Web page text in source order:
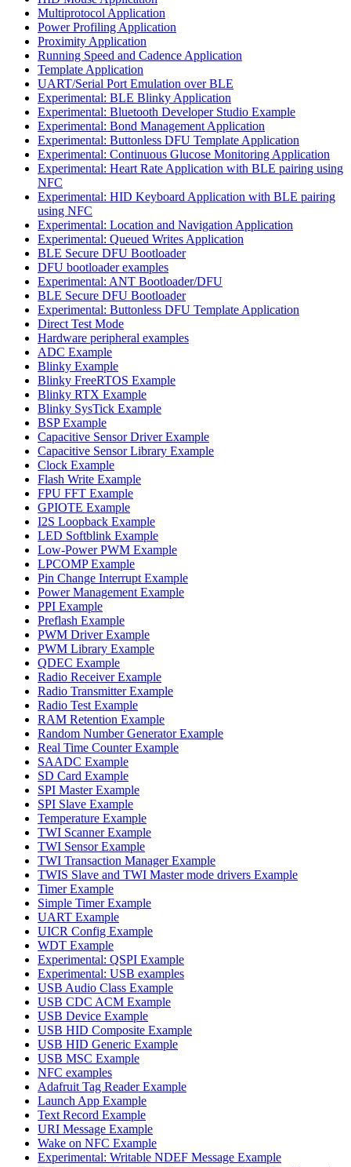
Multiprotocol Application
Power Profiling Application
Proximity Application
Running Speed and Cadence Application
Template Application
UART/Serial Port Emulation over BLE
Experimental: BLE Blinky Application
Experimental: Bluetooth Developer Studio Example
Experimental: Bond Management Application
Experimental: Buttonless DFU Template Application
Experimental: Continuous Glucose Monitoring Application
Experimental: Heart Rate Application with BLE pairing using
NFC
Experimental: HID Keyboard Application with BLE pairing
using NFC
Experimental: Location and Navigation Application
Experimental: Queued Writes Application
BLE Secure DFU Bootloader
DFU bootloader examples
Experimental: ANT Bootloader/DFU
BLE Secure DFU Bootloader
Experimental: Buttonless DFU Template Application
Direct Test Mode
Hardware peripheral examples
ADC Example
Blinky Example
Blinky FreeRTOS Example
Blinky RTX Example
Blinky SysTick Example
BSP Example
Capacitive Sensor Driver Example
Capacitive Sensor Library Example
Clock Example
Flash Write Example
FPU FFT Example
GPIOTE Example
I2S Loopback Example
LED Softblink Example
Low-Power PWM Example
LPCOMP Example
Pin Change Interrupt Example
Power Management Example
PPI Example
Preflash Example
PWM Driver Example
PWM Library Example
QDEC Example
Radio Receiver Example
Radio Transmitter Example
Radio Test Example
RAM Retention Example
Random Number Generator Example
Real Time Counter Example
SAADC Example
SD Card Example
SPI Master Example
SPI Slave Example
Temperature Example
TWI Scanner Example
TWI Sensor Example
TWI Transaction Manager Example
TWIS Slave and TWI Master mode drivers Example
Timer Example
Simple Timer Example
UART Example
UICR Config Example
WDT Example
Experimental: QSPI Example
Experimental: USB examples
USB Audio Class Example
USB CDC ACM Example
USB Device Example
USB HID Composite Example
USB HID Generic Example
USB MSC Example
NFC examples
Adafruit Tag Reader Example
Launch App Example
Text Record Example
URI Message Example
Wake on NFC Example
Experimental: Writable NDEF Message Example